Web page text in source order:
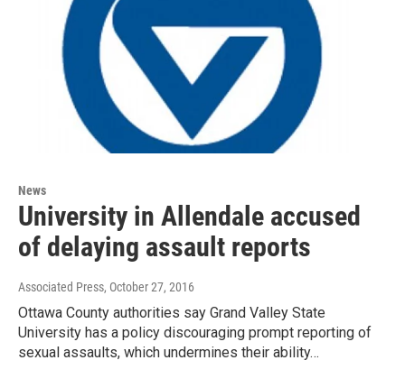
News
University in Allendale accused
of delaying assault reports
Associated Press, October 27, 2016
Ottawa County authorities say Grand Valley State
University has a policy discouraging prompt reporting of
sexual assaults, which undermines their ability…